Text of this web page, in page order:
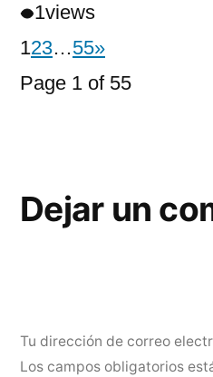
1views
123…55»
Page 1 of 55
Dejar un
Tu dirección de correo
Los campos obligatorios